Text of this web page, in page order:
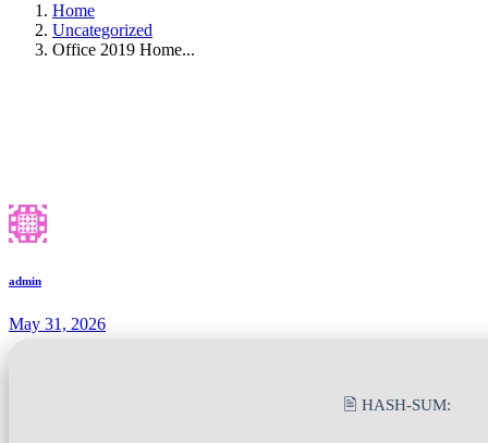
Home
Uncategorized
Office 2019 Home...
admin
May 31, 2026
🖹 HASH-SUM: